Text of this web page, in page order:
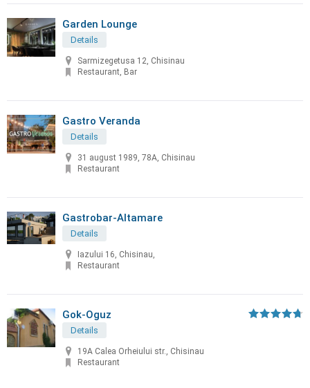
Garden Lounge
Details
Sarmizegetusa 12, Chisinau
Restaurant, Bar
Gastro Veranda
Details
31 august 1989, 78A, Chisinau
Restaurant
Gastrobar-Altamare
Details
Iazului 16, Chisinau,
Restaurant
Gok-Oguz
Details
19A Calea Orheiului str., Chisinau
Restaurant